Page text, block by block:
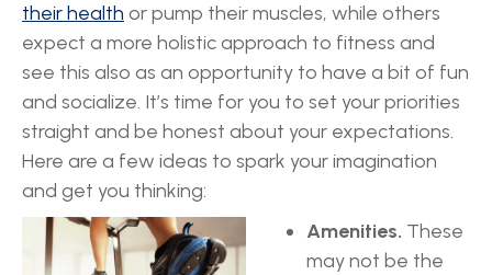
their health or pump their muscles, while others
expect a more holistic approach to fitness and
see this also as an opportunity to have a bit of fun
and socialize. It’s time for you to set your priorities
straight and be honest about your expectations.
Here are a few ideas to spark your imagination
and get you thinking:
Amenities. These
may not be the